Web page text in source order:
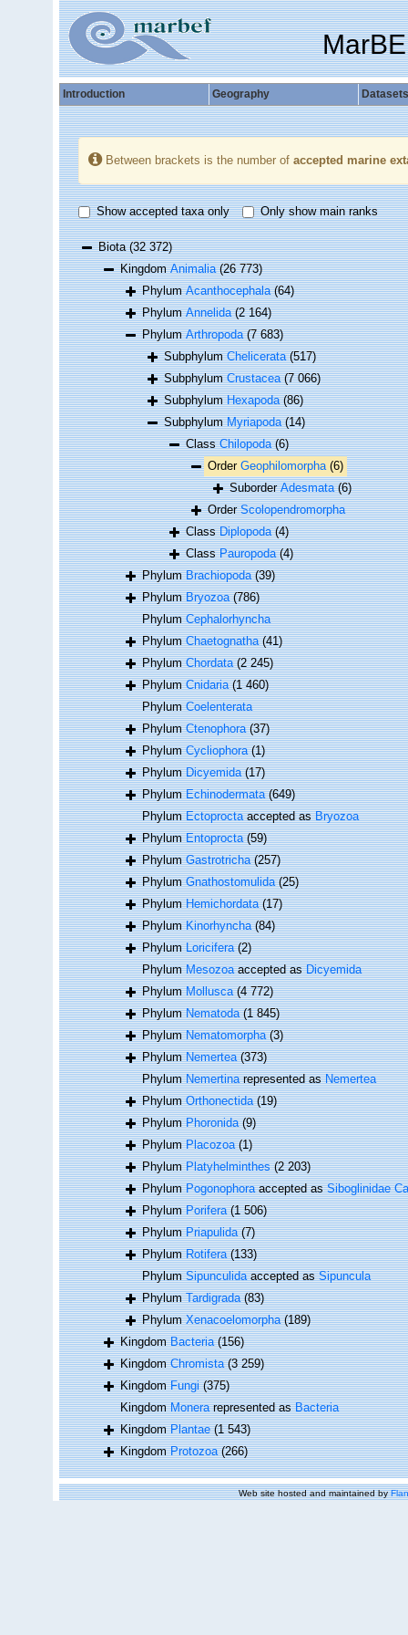
Introduction Geography Datasets
Between brackets is the number of accepted marine
Show accepted taxa only Only show main ranks
Biota(32 372)
KingdomAnimalia (26 773)
PhylumAcanthocephala (64)
PhylumAnnelida (2 164)
PhylumArthropoda (7 683)
SubphylumChelicerata (517)
SubphylumCrustacea (7 066)
SubphylumHexapoda (86)
SubphylumMyriapoda (14)
ClassChilopoda (6)
Order Geophilomorpha (6)
SuborderAdesmata (6)
OrderScolopendromorpha
ClassDiplopoda (4)
ClassPauropoda (4)
PhylumBrachiopoda (39)
PhylumBryozoa (786)
PhylumCephalorhyncha
PhylumChaetognatha (41)
PhylumChordata (2 245)
PhylumCnidaria (1 460)
PhylumCoelenterata
PhylumCtenophora (37)
PhylumCycliophora (1)
PhylumDicyemida (17)
PhylumEchinodermata (649)
PhylumEctoproctaaccepted asBryozoa
PhylumEntoprocta (59)
PhylumGastrotricha (257)
PhylumGnathostomulida (25)
PhylumHemichordata (17)
PhylumKinorhyncha (84)
PhylumLoricifera (2)
PhylumMesozoaaccepted asDicyemida
PhylumMollusca (4 772)
PhylumNematoda (1 845)
PhylumNematomorpha (3)
PhylumNemertea (373)
PhylumNemertinarepresented asNemertea
PhylumOrthonectida (19)
PhylumPhoronida (9)
PhylumPlacozoa (1)
PhylumPlatyhelminthes (2 203)
PhylumPogonophoraaccepted asSiboglinidae
PhylumPorifera (1 506)
PhylumPriapulida (7)
PhylumRotifera (133)
PhylumSipunculidaaccepted asSipuncula
PhylumTardigrada (83)
PhylumXenacoelomorpha (189)
KingdomBacteria (156)
KingdomChromista (3 259)
KingdomFungi (375)
KingdomMonerarepresented asBacteria
KingdomPlantae (1 543)
KingdomProtozoa (266)
Web site hosted and maintained by